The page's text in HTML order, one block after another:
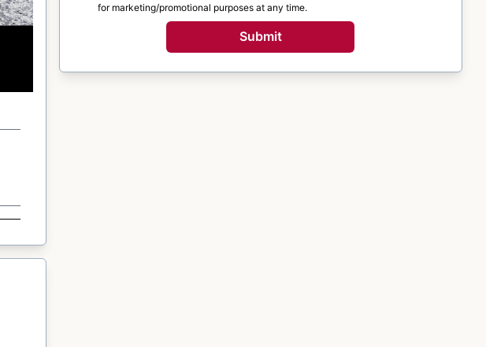
for marketing/promotional purposes at any time.
Submit